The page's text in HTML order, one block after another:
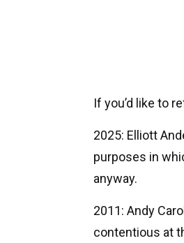
If you’d like to
2025: Elliott
purposes in
anyway.
2011: Andy
contentious at